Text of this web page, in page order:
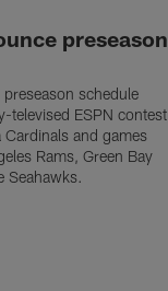
preseason
schedule
televised ESPN contest
and games
Rams, Green Bay
Seahawks.